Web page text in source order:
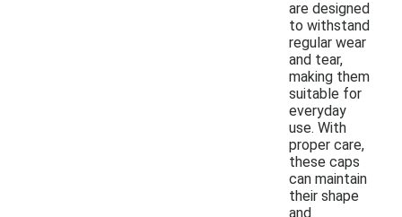
are designed
to withstand
regular wear
and tear,
making them
suitable for
everyday
use. With
proper care,
these caps
can maintain
their shape
and